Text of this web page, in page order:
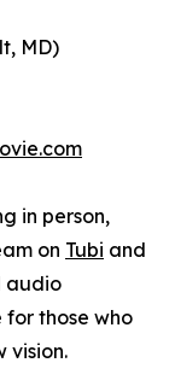
MD)
in person,
on Tubi and
audio
those who
vision.